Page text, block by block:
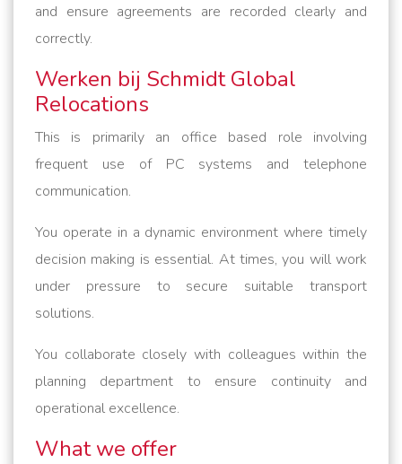
and ensure agreements are recorded clearly and
correctly.
Werken bij Schmidt Global
Relocations
This is primarily an office based role involving
frequent use of PC systems and telephone
communication.
You operate in a dynamic environment where timely
decision making is essential. At times, you will work
under pressure to secure suitable transport
solutions.
You collaborate closely with colleagues within the
planning department to ensure continuity and
operational excellence.
What we offer